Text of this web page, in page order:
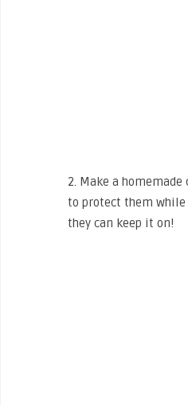
2. Make a
to protect them
they can keep it on!